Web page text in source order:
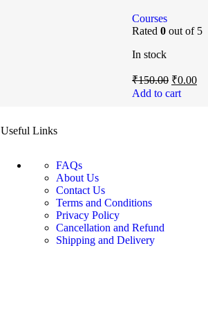
Courses
Rated 0 out of 5
In stock
₹150.00 ₹0.00
Add to cart
Useful Links
FAQs
About Us
Contact Us
Terms and Conditions
Privacy Policy
Cancellation and Refund
Shipping and Delivery